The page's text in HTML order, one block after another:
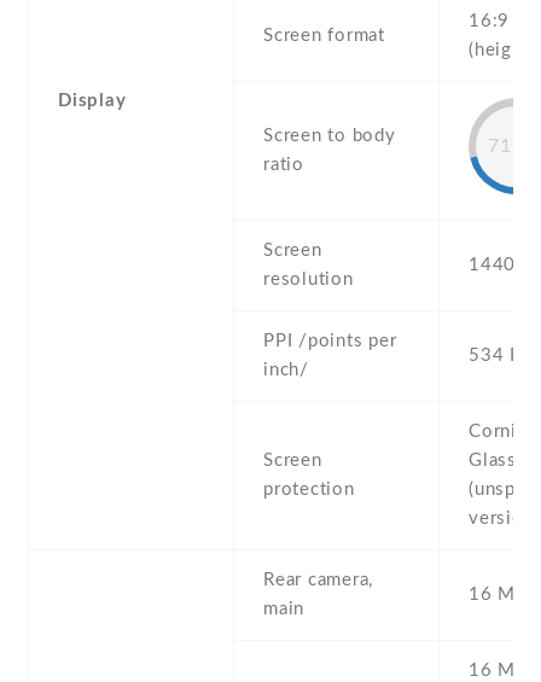
Display
Screen format
16:9
Screen to body
ratio
Screen
resolution
1440 x
PPI /points per
inch/
534 PPI
Screen
protection
Glass
version)
Rear camera,
main
16 MP
16 MP